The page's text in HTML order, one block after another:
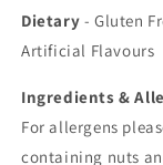
Dietary -Gluten
Artificial Flavours
Ingredients &
For allergens
containing nuts